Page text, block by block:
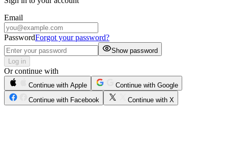
Email
PasswordForgot your password?
Show password
Log in
Or continue with
Continue with Apple
Continue with Google
Continue with Facebook
Continue with X